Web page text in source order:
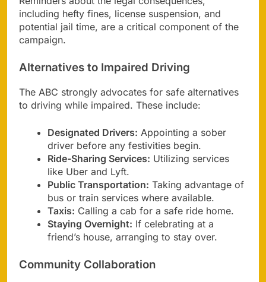
including hefty fines, license suspension, and
potential jail time, are a critical component of the
campaign.
Alternatives to Impaired Driving
The ABC strongly advocates for safe alternatives
to driving while impaired. These include:
Designated Drivers: Appointing a sober
driver before any festivities begin.
Ride-Sharing Services: Utilizing services
like Uber and Lyft.
Public Transportation: Taking advantage of
bus or train services where available.
Taxis: Calling a cab for a safe ride home.
Staying Overnight: If celebrating at a
friend’s house, arranging to stay over.
Community Collaboration